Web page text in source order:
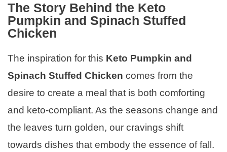
The Story Behind the Keto
Pumpkin and Spinach Stuffed
Chicken
The inspiration for this Keto Pumpkin and
Spinach Stuffed Chicken comes from the
desire to create a meal that is both comforting
and keto-compliant. As the seasons change and
the leaves turn golden, our cravings shift
towards dishes that embody the essence of fall.